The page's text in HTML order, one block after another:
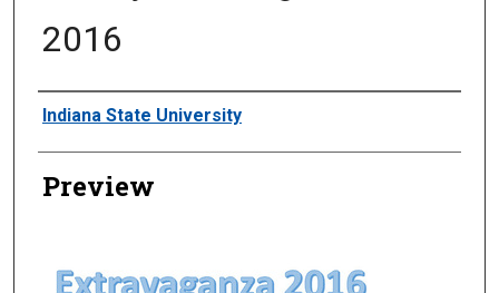
2016
Creator
Indiana State University
Preview